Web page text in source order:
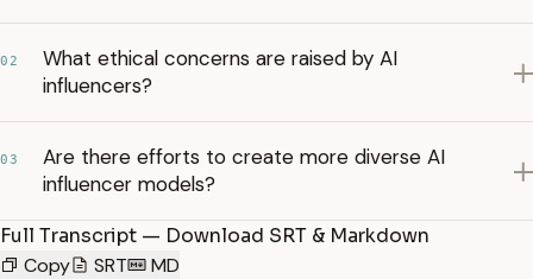
02
What ethical concerns are raised by AI
influencers?
03
Are there efforts to create more diverse AI
influencer models?
Full Transcript — Download SRT & Markdown
Copy
SRT MD